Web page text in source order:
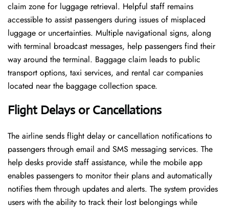
claim zone for luggage retrieval. Helpful staff remains
accessible to assist passengers during issues of misplaced
luggage or uncertainties. Multiple navigational signs, along
with terminal broadcast messages, help passengers find their
way around the terminal. Baggage claim leads to public
transport options, taxi services, and rental car companies
located near the baggage collection space.
Flight Delays or Cancellations
The airline sends flight delay or cancellation notifications to
passengers through email and SMS messaging services. The
help desks provide staff assistance, while the mobile app
enables passengers to monitor their plans and automatically
notifies them through updates and alerts. The system provides
users with the ability to track their lost belongings while